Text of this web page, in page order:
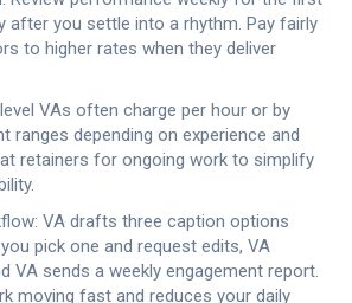
after you settle into a rhythm. Pay fairly
to higher rates when they deliver
VAs often charge per hour or by
ranges depending on experience and
retainers for ongoing work to simplify
VA drafts three caption options
pick one and request edits, VA
VA sends a weekly engagement report.
moving fast and reduces your daily